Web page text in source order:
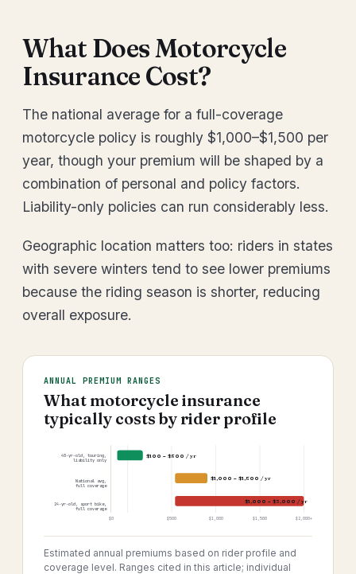
What Does Motorcycle
Insurance Cost?
The national average for a full-coverage
motorcycle policy is roughly $1,000–$1,500 per
year, though your premium will be shaped by a
combination of personal and policy factors.
Liability-only policies can run considerably less.
Geographic location matters too: riders in states
with severe winters tend to see lower premiums
because the riding season is shorter, reducing
overall exposure.
ANNUAL PREMIUM RANGES
What motorcycle insurance
typically costs by rider profile
$0 $500 $1,000 $1,500 $2,000+
40-yr-old, touring,
liability only
National avg,
full coverage
24-yr-old, sport bike,
full coverage
$100 – $500 / yr
$1,000 – $1,500 / yr
$1,000 – $3,000 / yr
Estimated annual premiums based on rider profile and
coverage level. Ranges cited in this article; individual